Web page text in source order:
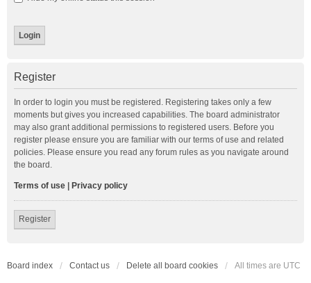
Register
In order to login you must be registered. Registering takes only a few
moments but gives you increased capabilities. The board administrator
may also grant additional permissions to registered users. Before you
register please ensure you are familiar with our terms of use and related
policies. Please ensure you read any forum rules as you navigate around
the board.
Terms of use Privacy policy
Register
Board index Contact us Delete all board cookies All times are UTC